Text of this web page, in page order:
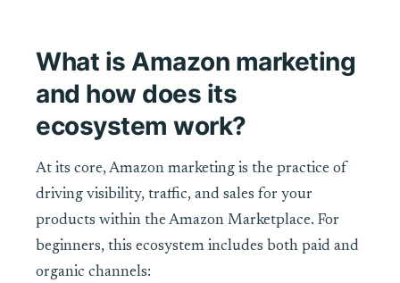
What is Amazon marketing
and how does its
ecosystem work?
At its core, Amazon marketing is the practice of
driving visibility, traffic, and sales for your
products within the Amazon Marketplace. For
beginners, this ecosystem includes both paid and
organic channels: